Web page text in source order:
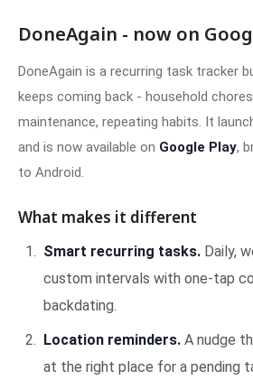
DoneAgain - now on
DoneAgain is a recurring task tracker
keeps coming back - household
maintenance, repeating habits. It
and is now available on Google Play,
to Android.
What makes it different
Smart recurring tasks. Daily,
custom intervals with one-tap
backdating.
Location reminders. A nudge
at the right place for a pending